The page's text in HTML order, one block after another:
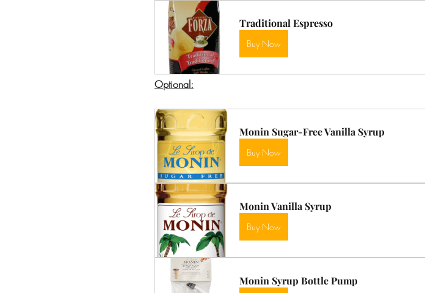
Traditional Espresso
Buy Now
Optional:
Monin Sugar-Free Vanilla Syrup
Buy Now
Monin Vanilla Syrup
Buy Now
Monin Syrup Bottle Pump